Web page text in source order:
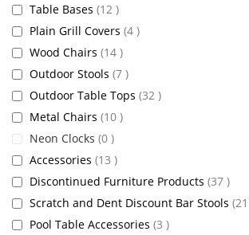
Table Bases 12 items
Plain Grill Covers 4 items
Wood Chairs 14 items
Outdoor Stools 7 items
Outdoor Table Tops 32 items
Metal Chairs 10 items
Neon Clocks 0 items
Accessories 13 items
Discontinued Furniture Products 37 items
Scratch and Dent Discount Bar Stools 21
Pool Table Accessories 3 items